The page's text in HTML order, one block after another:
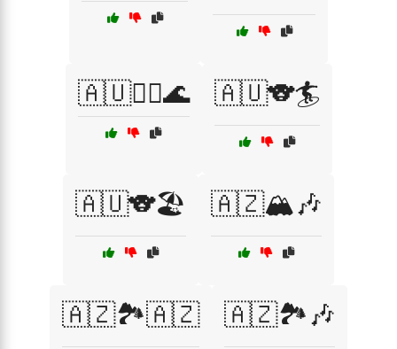
🇦🇺🏄‍♂️🌊 🇦🇺🐨🏄
🇦🇺🐨🏖️ 🇦🇿🏔️🎶
🇦🇿🏞️🇦🇿 🇦🇿🏞️🎶